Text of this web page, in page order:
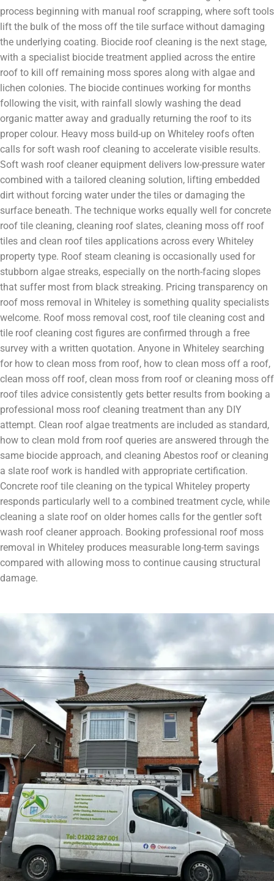
process beginning with manual roof scrapping, where soft tools
lift the bulk of the moss off the tile surface without damaging
the underlying coating. Biocide roof cleaning is the next stage,
with a specialist biocide treatment applied across the entire
roof to kill off remaining moss spores along with algae and
lichen colonies. The biocide continues working for months
following the visit, with rainfall slowly washing the dead
organic matter away and gradually returning the roof to its
proper colour. Heavy moss build-up on Whiteley roofs often
calls for soft wash roof cleaning to accelerate visible results.
Soft wash roof cleaner equipment delivers low-pressure water
combined with a tailored cleaning solution, lifting embedded
dirt without forcing water under the tiles or damaging the
surface beneath. The technique works equally well for concrete
roof tile cleaning, cleaning roof slates, cleaning moss off roof
tiles and clean roof tiles applications across every Whiteley
property type. Roof steam cleaning is occasionally used for
stubborn algae streaks, especially on the north-facing slopes
that suffer most from black streaking. Pricing transparency on
roof moss removal in Whiteley is something quality specialists
welcome. Roof moss removal cost, roof tile cleaning cost and
tile roof cleaning cost figures are confirmed through a free
survey with a written quotation. Anyone in Whiteley searching
for how to clean moss from roof, how to clean moss off a roof,
clean moss off roof, clean moss from roof or cleaning moss off
roof tiles advice consistently gets better results from booking a
professional moss roof cleaning treatment than any DIY
attempt. Clean roof algae treatments are included as standard,
how to clean mold from roof queries are answered through the
same biocide approach, and cleaning Abestos roof or cleaning
a slate roof work is handled with appropriate certification.
Concrete roof tile cleaning on the typical Whiteley property
responds particularly well to a combined treatment cycle, while
cleaning a slate roof on older homes calls for the gentler soft
wash roof cleaner approach. Booking professional roof moss
removal in Whiteley produces measurable long-term savings
compared with allowing moss to continue causing structural
damage.